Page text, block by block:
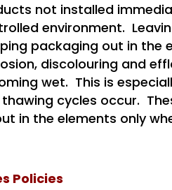
not installed
environment.
packaging out in the
discolouring and
wet. This is
cycles occur.
in the elements only
Policies